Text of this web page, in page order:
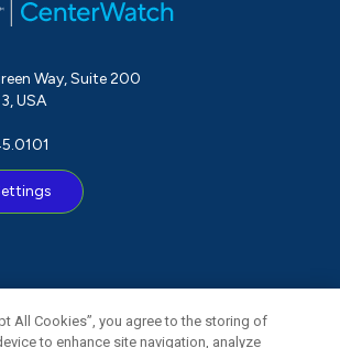
Way, Suite 200
USA
All Cookies”, you agree to the storing of
to enhance site navigation, analyze